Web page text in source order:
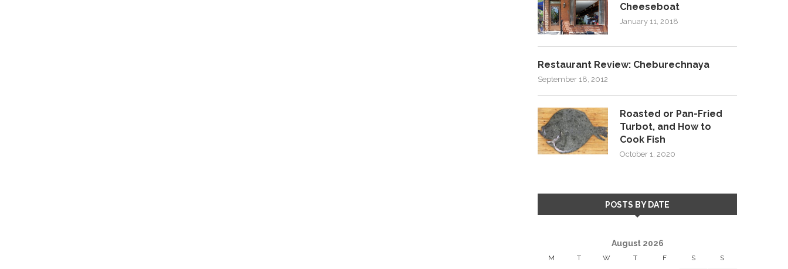
Cheeseboat
January 11, 2018
Restaurant Review: Cheburechnaya
September 18, 2012
Roasted or Pan-Fried
Turbot, and How to
Cook Fish
October 1, 2020
POSTS BY DATE
August 2026
M T W T F S S